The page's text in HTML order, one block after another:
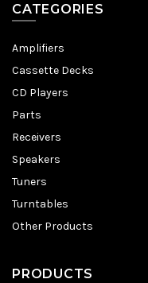
CATEGORIES
Amplifiers
Cassette Decks
CD Players
Parts
Receivers
Speakers
Tuners
Turntables
Other Products
PRODUCTS